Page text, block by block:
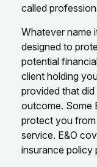
called
Whatever name
designed to
potential
client holding
provided that
outcome. Some
protect you
service. E&O
insurance policy